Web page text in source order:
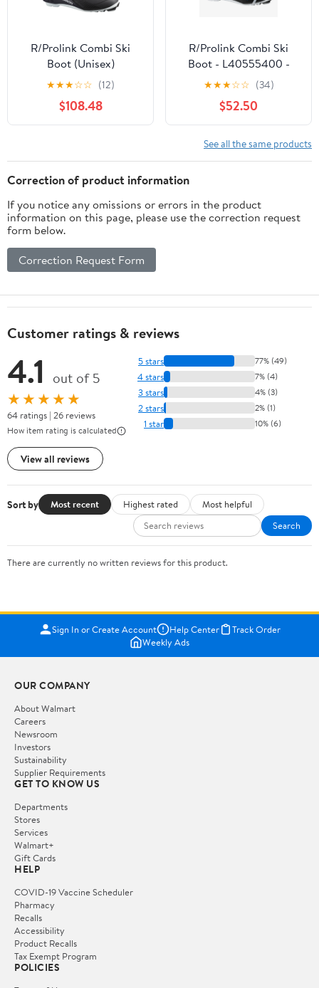
R/Prolink Combi Ski
Boot (Unisex)
★★★☆☆ (12)
$108.48
R/Prolink Combi Ski
Boot - L40555400 -
Past Season
★★★☆☆ (34)
$52.50
See all the same products
Correction of product information
If you notice any omissions or errors in the product
information on this page, please use the correction request
form below.
Correction Request Form
Customer ratings & reviews
4.1 out of 5
★★★★★
64 ratings | 26 reviews
How item rating is calculated
View all reviews
5 stars 77% (49)
4 stars 7% (4)
3 stars 4% (3)
2 stars 2% (1)
1 star 10% (6)
Sort by Most recent Highest rated
Most helpful
Search
There are currently no written reviews for this product.
Sign In or Create Account Help Center
Track Order
Weekly Ads
OUR COMPANY
About Walmart
Careers
Newsroom
Investors
Sustainability
Supplier Requirements
GET TO KNOW US
Departments
Stores
Services
Walmart+
Gift Cards
HELP
COVID-19 Vaccine Scheduler
Pharmacy
Recalls
Accessibility
Product Recalls
Tax Exempt Program
POLICIES